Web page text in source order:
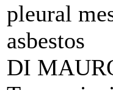
pleural
asbestos
DI